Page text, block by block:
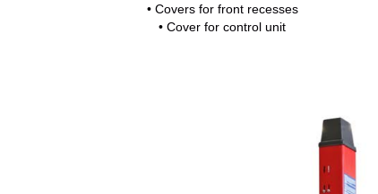
• Covers for front recesses
• Cover for control unit